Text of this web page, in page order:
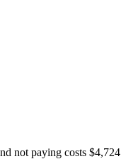
not paying costs